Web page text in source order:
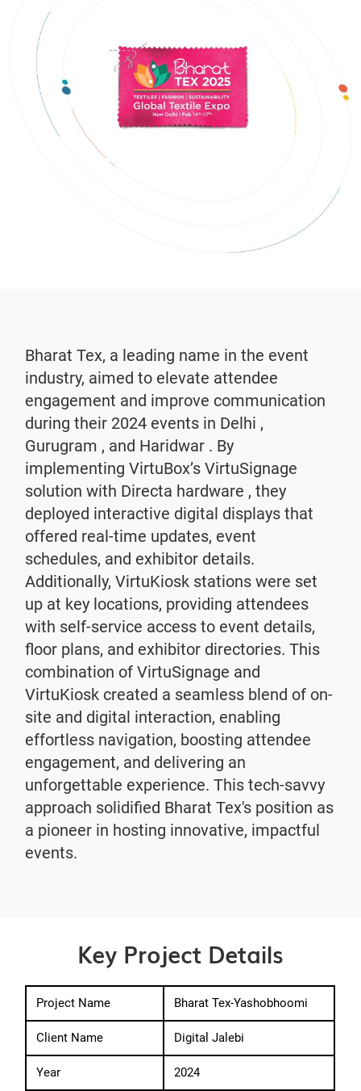
Bharat Tex, a leading name in the event
industry, aimed to elevate attendee
engagement and improve communication
during their 2024 events in Delhi ,
Gurugram , and Haridwar . By
implementing VirtuBox’s VirtuSignage
solution with Directa hardware , they
deployed interactive digital displays that
offered real-time updates, event
schedules, and exhibitor details.
Additionally, VirtuKiosk stations were set
up at key locations, providing attendees
with self-service access to event details,
floor plans, and exhibitor directories. This
combination of VirtuSignage and
VirtuKiosk created a seamless blend of on-
site and digital interaction, enabling
effortless navigation, boosting attendee
engagement, and delivering an
unforgettable experience. This tech-savvy
approach solidified Bharat Tex's position as
a pioneer in hosting innovative, impactful
events.
Key Project Details
Project Name Bharat Tex-Yashobhoomi
Client Name Digital Jalebi
Year 2024